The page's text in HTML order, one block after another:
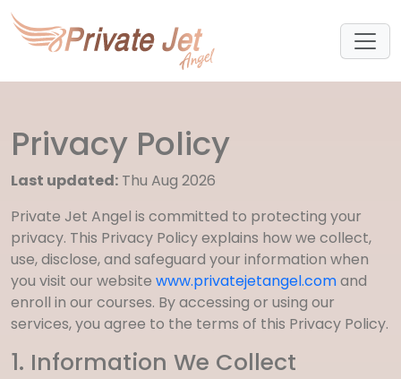
Privacy Policy
Last updated: Thu Aug 2026
Private Jet Angel is committed to protecting your
privacy. This Privacy Policy explains how we collect,
use, disclose, and safeguard your information when
you visit our website www.privatejetangel.comand
enroll in our courses. By accessing or using our
services, you agree to the terms of this Privacy Policy.
1. Information We Collect